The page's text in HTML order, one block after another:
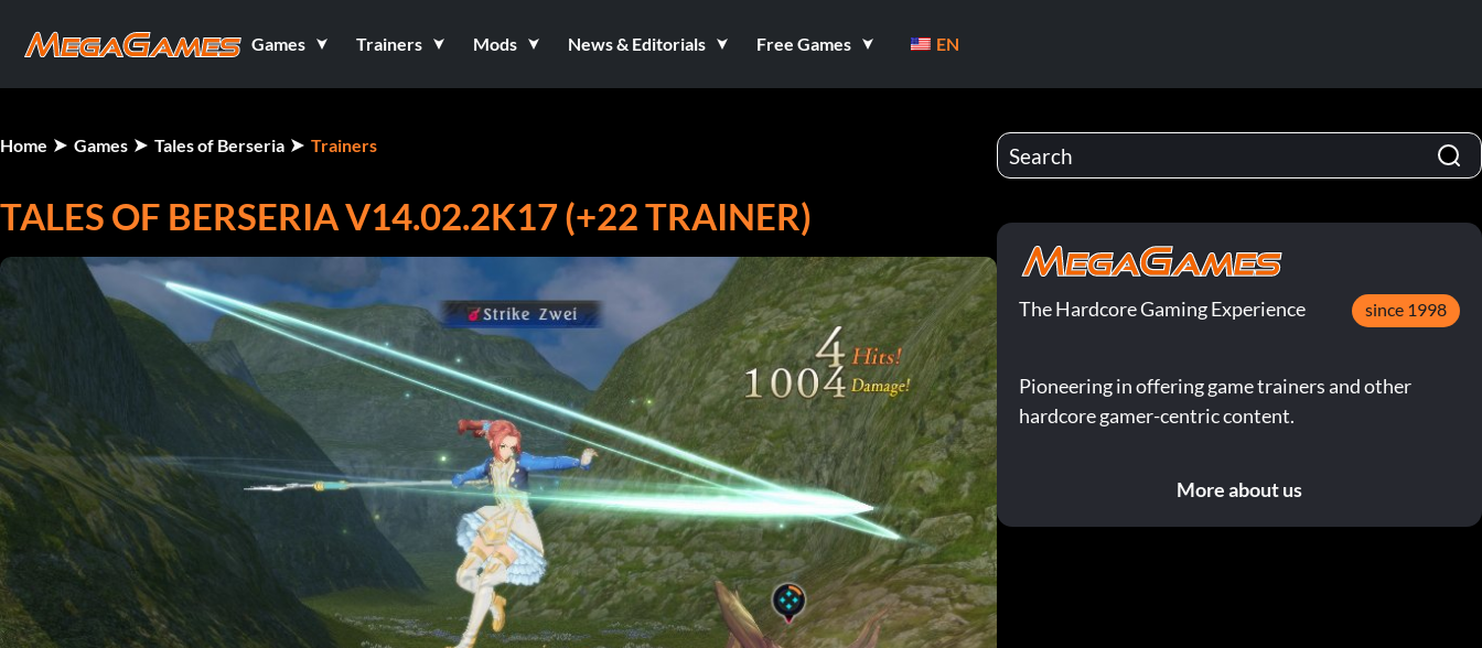
Games Trainers Mods News & Editorials Free Games EN
Home Games Tales of Berseria Trainers
TALES OF BERSERIA V14.02.2K17 (+22 TRAINER)
The Hardcore Gaming Experience since 1998
Pioneering in offering game trainers and other
hardcore gamer-centric content.
More about us